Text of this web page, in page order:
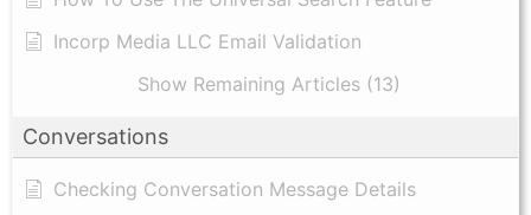
Incorp Media LLC Email Validation
Show Remaining Articles (13)
Conversations
Checking Conversation Message Details